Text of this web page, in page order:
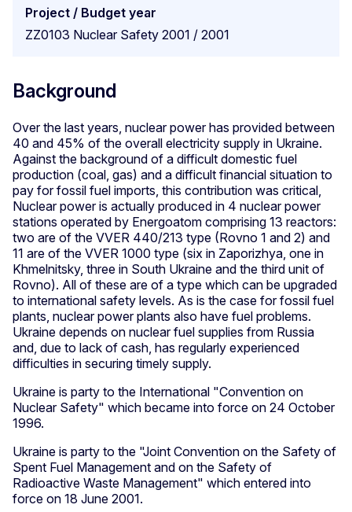
Project / Budget year
ZZ0103 Nuclear Safety 2001 / 2001
Background
Over the last years, nuclear power has provided between
40 and 45% of the overall electricity supply in Ukraine.
Against the background of a difficult domestic fuel
production (coal, gas) and a difficult financial situation to
pay for fossil fuel imports, this contribution was critical,
Nuclear power is actually produced in 4 nuclear power
stations operated by Energoatom comprising 13 reactors:
two are of the VVER 440/213 type (Rovno 1 and 2) and
11 are of the VVER 1000 type (six in Zaporizhya, one in
Khmelnitsky, three in South Ukraine and the third unit of
Rovno). All of these are of a type which can be upgraded
to international safety levels. As is the case for fossil fuel
plants, nuclear power plants also have fuel problems.
Ukraine depends on nuclear fuel supplies from Russia
and, due to lack of cash, has regularly experienced
difficulties in securing timely supply.
Ukraine is party to the International "Convention on
Nuclear Safety" which became into force on 24 October
1996.
Ukraine is party to the "Joint Convention on the Safety of
Spent Fuel Management and on the Safety of
Radioactive Waste Management" which entered into
force on 18 June 2001.